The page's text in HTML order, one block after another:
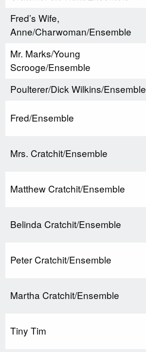
Fred’s Wife,
Anne/Charwoman/Ensemble
Mr. Marks/Young
Scrooge/Ensemble
Poulterer/Dick Wilkins/Ensemble
Fred/Ensemble
Mrs. Cratchit/Ensemble
Matthew Cratchit/Ensemble
Belinda Cratchit/Ensemble
Peter Cratchit/Ensemble
Martha Cratchit/Ensemble
Tiny Tim